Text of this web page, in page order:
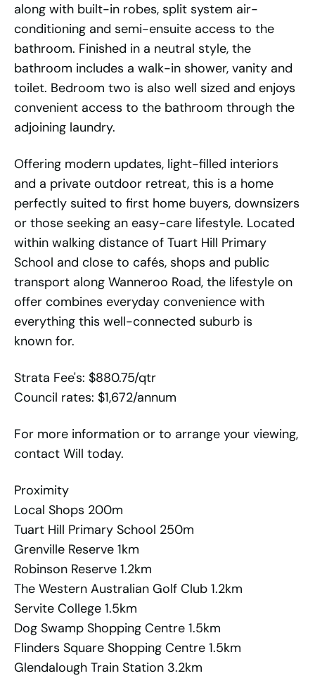
along with built-in robes, split system air-
conditioning and semi-ensuite access to the
bathroom. Finished in a neutral style, the
bathroom includes a walk-in shower, vanity and
toilet. Bedroom two is also well sized and enjoys
convenient access to the bathroom through the
adjoining laundry.
Offering modern updates, light-filled interiors
and a private outdoor retreat, this is a home
perfectly suited to first home buyers, downsizers
or those seeking an easy-care lifestyle. Located
within walking distance of Tuart Hill Primary
School and close to cafés, shops and public
transport along Wanneroo Road, the lifestyle on
offer combines everyday convenience with
everything this well-connected suburb is
known for.
Strata Fee's: $880.75/qtr
Council rates: $1,672/annum
For more information or to arrange your viewing,
contact Will today.
Proximity
Local Shops 200m
Tuart Hill Primary School 250m
Grenville Reserve 1km
Robinson Reserve 1.2km
The Western Australian Golf Club 1.2km
Servite College 1.5km
Dog Swamp Shopping Centre 1.5km
Flinders Square Shopping Centre 1.5km
Glendalough Train Station 3.2km